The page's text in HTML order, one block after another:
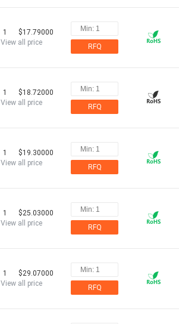
1
$17.79000
View all price
RFQ
1
$18.72000
View all price
RFQ
1
$19.30000
View all price
RFQ
1
$25.03000
View all price
RFQ
1
$29.07000
View all price
RFQ